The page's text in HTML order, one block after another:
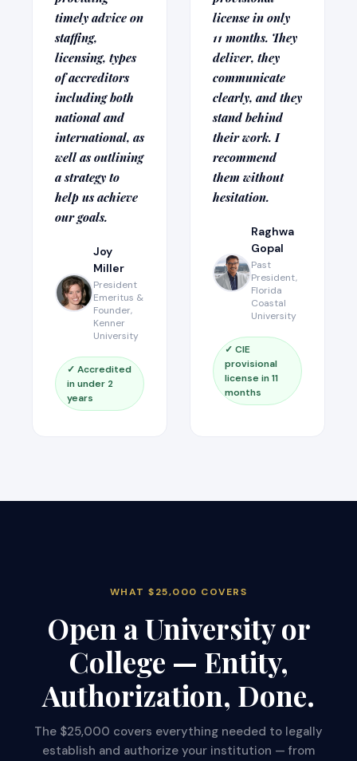
timely advice on
staffing,
licensing, types
of accreditors
including both
national and
international, as
well as outlining
a strategy to
help us achieve
our goals.
Joy
Miller
President
Emeritus &
Founder,
Kenner
University
✓ Accredited
in under 2
years
license in only
11 months. They
deliver, they
communicate
clearly, and they
stand behind
their work. I
recommend
them without
hesitation.
Raghwa
Gopal
Past
President,
Florida
Coastal
University
✓ CIE
provisional
license in 11
months
WHAT $25,000 COVERS
Open a University or
College — Entity,
Authorization, Done.
The $25,000 covers everything needed to legally
establish and authorize your institution — from